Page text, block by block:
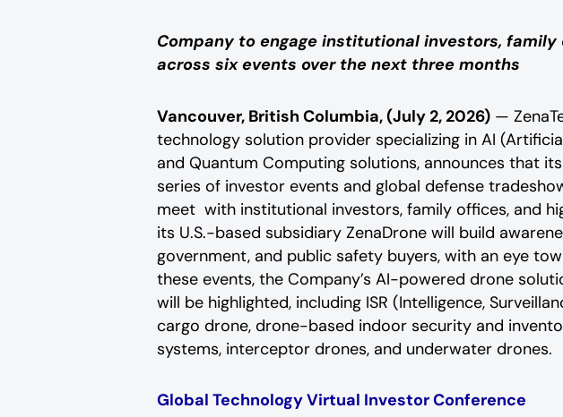
Company to engage institutional investors,
across six events over the next three months
Vancouver, British Columbia, (July 2, 2026)—
technology solution provider specializing in AI
and Quantum Computing solutions, announces that
series of investor events and global defense
meet with institutional investors, family offices, and
its U.S.-based subsidiary ZenaDrone will build
government, and public safety buyers, with an eye
these events, the Company’s AI-powered drone
will be highlighted, including ISR (Intelligence,
cargo drone, drone-based indoor security and
systems, interceptor drones, and underwater drones.
Global Technology Virtual Investor Conference